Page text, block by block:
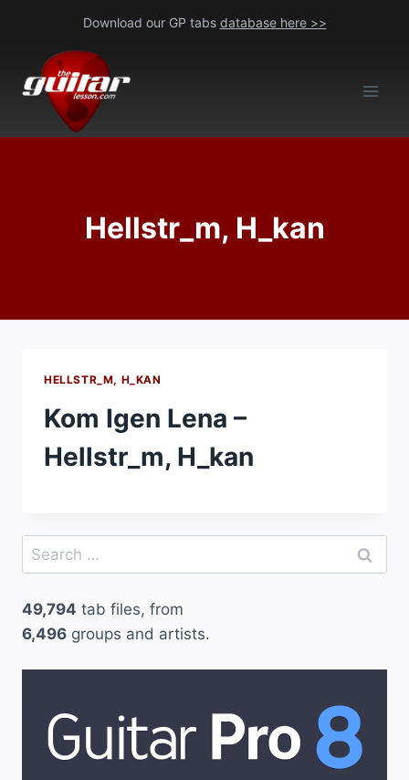
content
Download our GP tabs database here >>
Hellstr_m, H_kan
HELLSTR_M, H_KAN
Kom Igen Lena –
Hellstr_m, H_kan
Search
for:
49,794 tab files, from
6,496 groups and artists.